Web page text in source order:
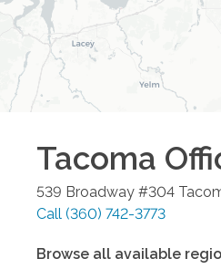
Tacoma
539 Broadway #304
Call (360) 742-3773
Browse all available